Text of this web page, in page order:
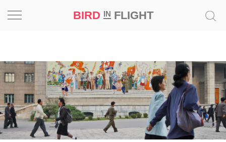
BIRD INFLIGHT